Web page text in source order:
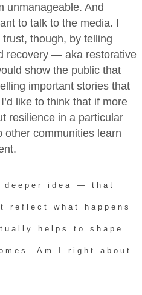
unmanageable. And
to talk to the media. I
though, by telling
recovery — aka restorative
show the public that
important stories that
like to think that if more
resilience in a particular
other communities learn
deeper idea — that
reflect what happens
helps to shape
Am I right about